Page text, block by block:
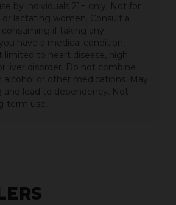
by individuals 21+ only. Not for
lactating women. Consult a
if taking any
have a medical condition,
limited to heart disease, high
liver disorder. Do not combine
or other medications. May
and lead to dependency. Not
term use.